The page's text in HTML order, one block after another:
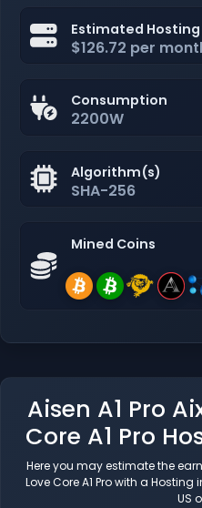
Estimated Hosting
$126.72 per
Consumption
2200W
Algorithm(s)
SHA-256
Mined Coins
Aisen A1 Pro
Core A1 Pro
Here you may estimate the
Love Core A1 Pro with a
US